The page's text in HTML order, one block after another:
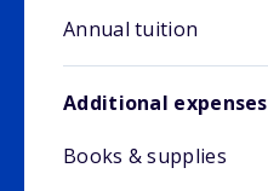
Annual tuition
Additional expenses
Books & supplies